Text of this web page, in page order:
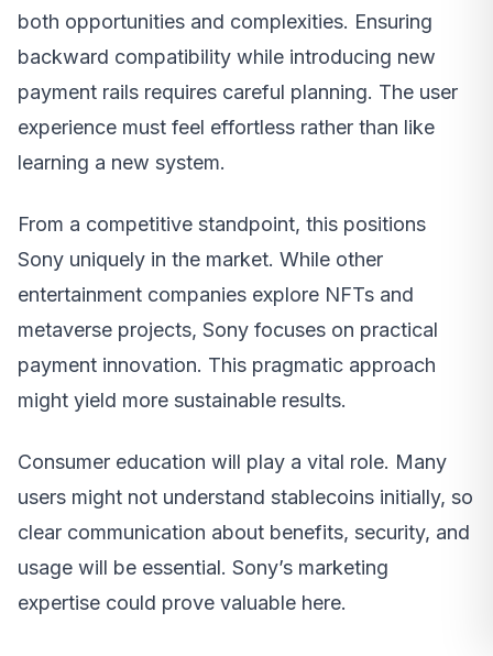
both opportunities and complexities. Ensuring
backward compatibility while introducing new
payment rails requires careful planning. The user
experience must feel effortless rather than like
learning a new system.
From a competitive standpoint, this positions
Sony uniquely in the market. While other
entertainment companies explore NFTs and
metaverse projects, Sony focuses on practical
payment innovation. This pragmatic approach
might yield more sustainable results.
Consumer education will play a vital role. Many
users might not understand stablecoins initially, so
clear communication about benefits, security, and
usage will be essential. Sony’s marketing
expertise could prove valuable here.